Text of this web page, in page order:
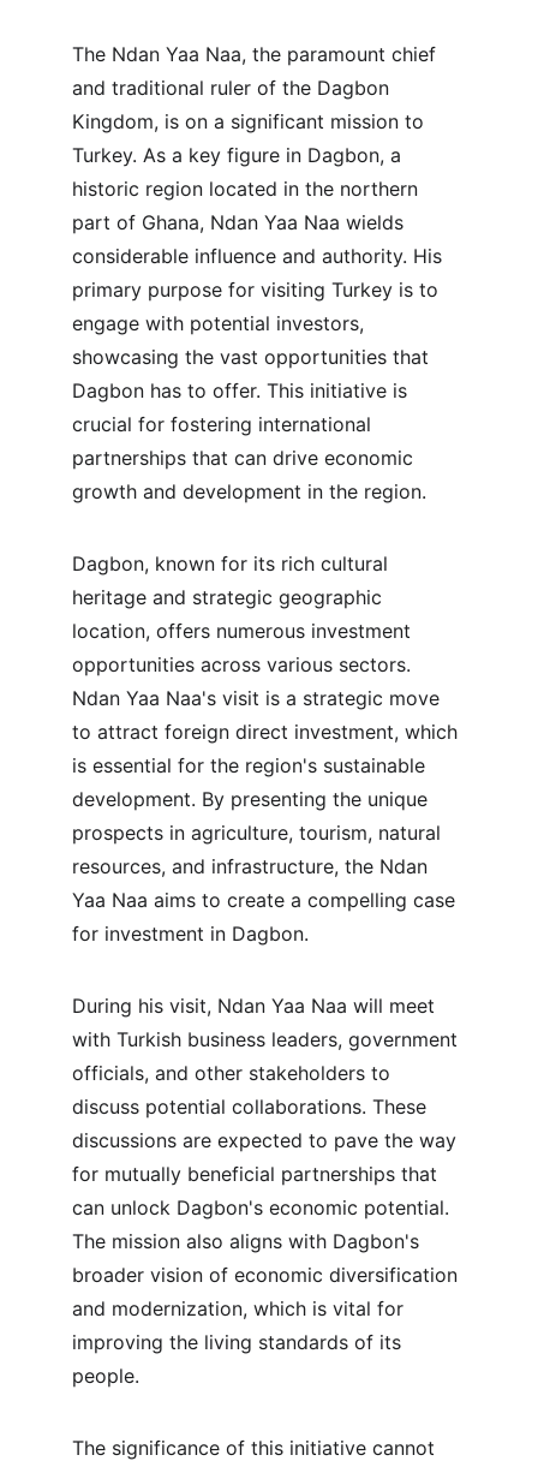
The Ndan Yaa Naa, the paramount chief
and traditional ruler of the Dagbon
Kingdom, is on a significant mission to
Turkey. As a key figure in Dagbon, a
historic region located in the northern
part of Ghana, Ndan Yaa Naa wields
considerable influence and authority. His
primary purpose for visiting Turkey is to
engage with potential investors,
showcasing the vast opportunities that
Dagbon has to offer. This initiative is
crucial for fostering international
partnerships that can drive economic
growth and development in the region.
Dagbon, known for its rich cultural
heritage and strategic geographic
location, offers numerous investment
opportunities across various sectors.
Ndan Yaa Naa's visit is a strategic move
to attract foreign direct investment, which
is essential for the region's sustainable
development. By presenting the unique
prospects in agriculture, tourism, natural
resources, and infrastructure, the Ndan
Yaa Naa aims to create a compelling case
for investment in Dagbon.
During his visit, Ndan Yaa Naa will meet
with Turkish business leaders, government
officials, and other stakeholders to
discuss potential collaborations. These
discussions are expected to pave the way
for mutually beneficial partnerships that
can unlock Dagbon's economic potential.
The mission also aligns with Dagbon's
broader vision of economic diversification
and modernization, which is vital for
improving the living standards of its
people.
The significance of this initiative cannot